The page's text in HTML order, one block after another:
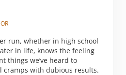
run, whether in high school
in life, knows the feeling
things we’ve heard to
cramps with dubious results.